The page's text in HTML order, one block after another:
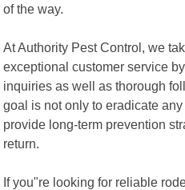
of the way.
At Authority Pest Control, we
exceptional customer service
inquiries as well as thorough
goal is not only to eradicate
provide long-term prevention
return.
If you"re looking for reliable